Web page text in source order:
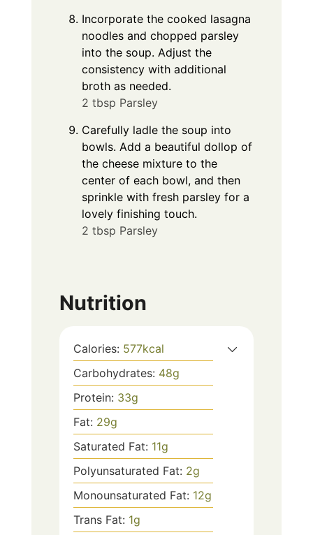
Incorporate the cooked lasagna
noodles and chopped parsley
into the soup. Adjust the
consistency with additional
broth as needed.
2 tbsp Parsley
Carefully ladle the soup into
bowls. Add a beautiful dollop of
the cheese mixture to the
center of each bowl, and then
sprinkle with fresh parsley for a
lovely finishing touch.
2 tbsp Parsley
Nutrition
Calories: 577kcal
Carbohydrates: 48g
Protein: 33g
Fat: 29g
Saturated Fat: 11g
Polyunsaturated Fat: 2g
Monounsaturated Fat: 12g
Trans Fat: 1g